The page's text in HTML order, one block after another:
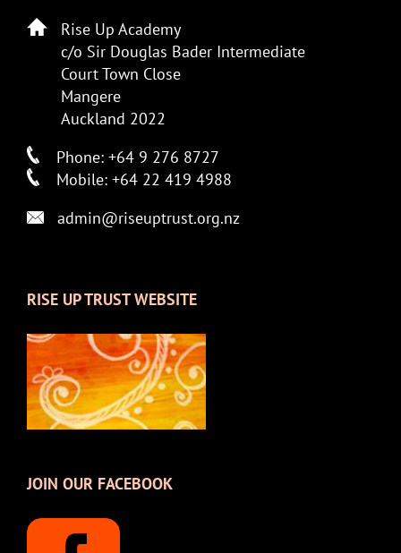
Rise Up Academy
c/o Sir Douglas Bader Intermediate
Court Town Close
Mangere
Auckland 2022
Phone: +64 9 276 8727
Mobile: +64 22 419 4988
admin@riseuptrust.org.nz
RISE UP TRUST WEBSITE
JOIN OUR FACEBOOK